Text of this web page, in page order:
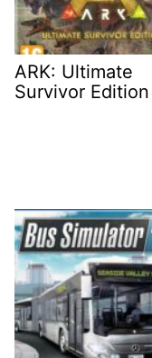
ARK: Ultimate
Survivor Edition